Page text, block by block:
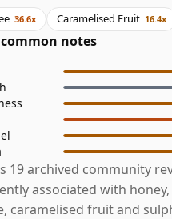
36.6x Caramelised Fruit 16.4x
notes
19 archived community
associated with
caramelised fruit and